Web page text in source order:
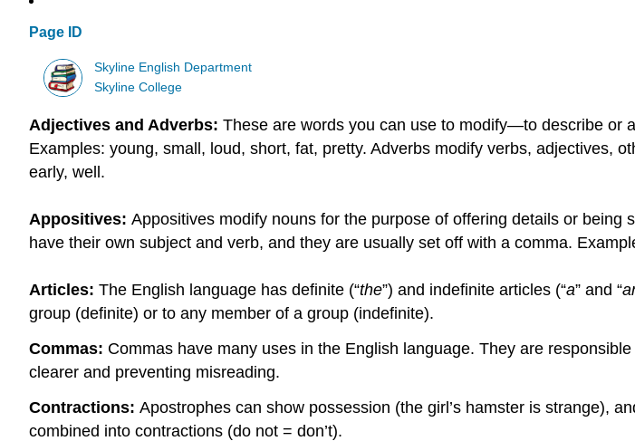
Page ID
Skyline English Department
Skyline College
Adjectives and Adverbs: These are words you can use to modify—to describe or
Examples: young, small, loud, short, fat, pretty. Adverbs modify verbs, adjectives,
early, well.
Appositives: Appositives modify nouns for the purpose of offering details or being
have their own subject and verb, and they are usually set off with a comma.
Articles: The English language has definite (“the”) and indefinite articles (“a” and “
group (definite) or to any member of a group (indefinite).
Commas: Commas have many uses in the English language. They are
clearer and preventing misreading.
Contractions: Apostrophes can show possession (the girl’s hamster is strange),
combined into contractions (do not = don’t).